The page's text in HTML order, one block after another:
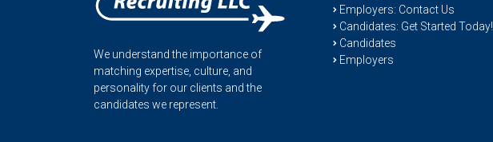
We understand the importance of
matching expertise, culture, and
personality for our clients and the
candidates we represent.
Employers: Contact Us
Candidates: Get Started Today!
Candidates
Employers